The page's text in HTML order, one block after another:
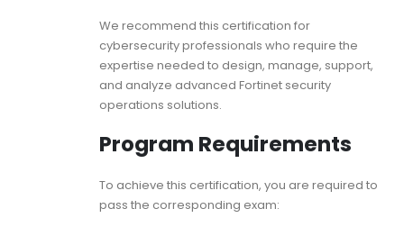
We recommend this certification for
cybersecurity professionals who require the
expertise needed to design, manage, support,
and analyze advanced Fortinet security
operations solutions.
Program Requirements
To achieve this certification, you are required to
pass the corresponding exam: